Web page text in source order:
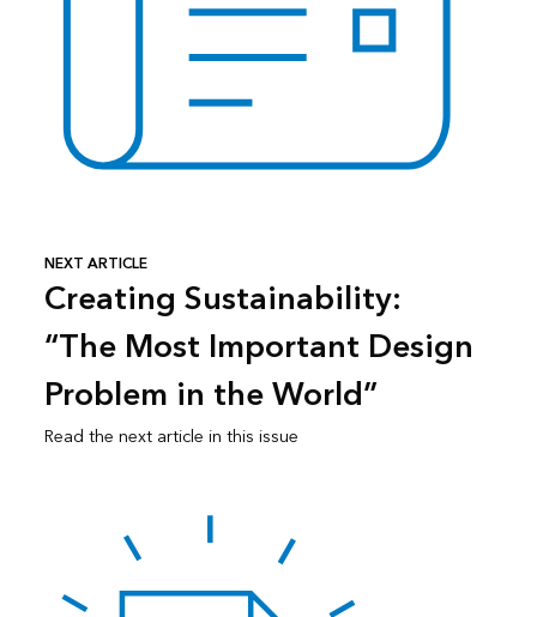
NEXT ARTICLE
Creating Sustainability:
“The Most Important Design
Problem in the World”
Read the next article in this issue